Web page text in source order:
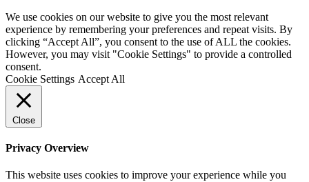
We use cookies on our website to give you the most relevant
experience by remembering your preferences and repeat visits. By
clicking “Accept All”, you consent to the use of ALL the cookies.
However, you may visit "Cookie Settings" to provide a controlled
consent.
Cookie Settings Accept All
Close
Privacy Overview
This website uses cookies to improve your experience while you